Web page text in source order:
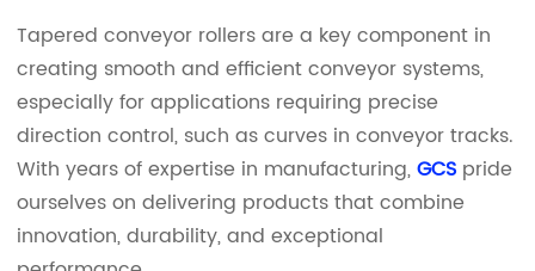
Tapered conveyor rollers are a key component in
creating smooth and efficient conveyor systems,
especially for applications requiring precise
direction control, such as curves in conveyor tracks.
With years of expertise in manufacturing,GCS pride
ourselves on delivering products that combine
innovation, durability, and exceptional